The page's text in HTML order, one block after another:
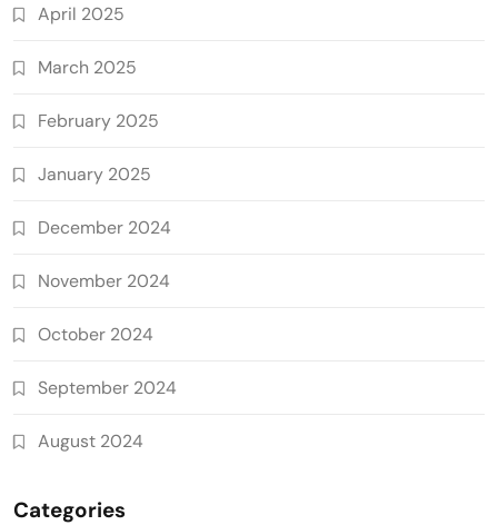
April 2025
March 2025
February 2025
January 2025
December 2024
November 2024
October 2024
September 2024
August 2024
Categories